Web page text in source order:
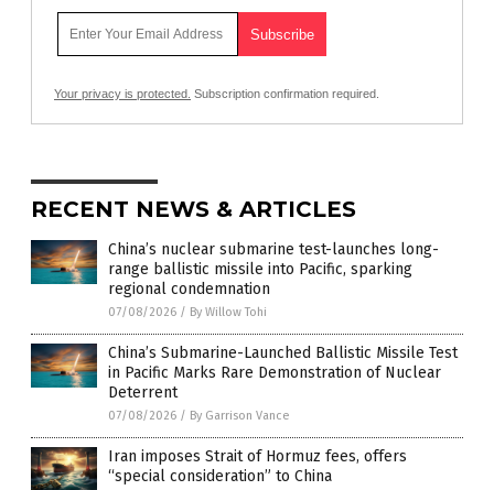
Your privacy is protected. Subscription confirmation required.
RECENT NEWS & ARTICLES
China’s nuclear submarine test-launches long-
range ballistic missile into Pacific, sparking
regional condemnation
07/08/2026 / By Willow Tohi
China’s Submarine-Launched Ballistic Missile Test
in Pacific Marks Rare Demonstration of Nuclear
Deterrent
07/08/2026 / By Garrison Vance
Iran imposes Strait of Hormuz fees, offers
“special consideration” to China